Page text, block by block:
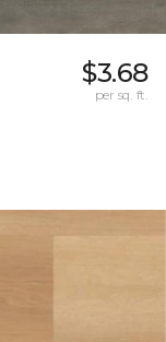
$3.68
per sq. ft.